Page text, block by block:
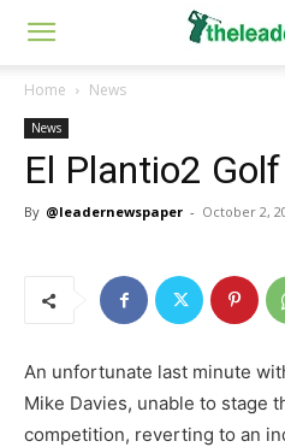
Home News
News
El Plantio2
By @leadernewspaper - October 2,
An unfortunate last minute
Mike Davies, unable to stage
competition, reverting to an